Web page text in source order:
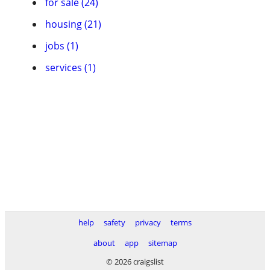
housing (21)
jobs (1)
services (1)
help safety privacy
terms
about
app
sitemap
© 2026 craigslist